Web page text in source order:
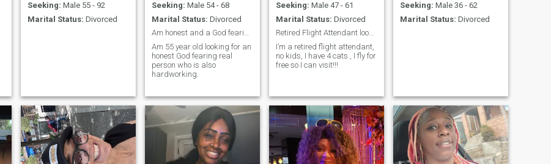
Seeking: Male 55 - 92
Marital Status: Divorced
Seeking: Male 54 - 68
Marital Status: Divorced
Am honest and a God fearing woman
Am 55 year old looking for an
honest God fearing real
person who is also
hardworking.
Seeking: Male 47 - 61
Marital Status: Divorced
Retired Flight Attendant looking for a nice man an
I’m a retired flight attendant,
no kids, I have 4 cats , I fly for
free so I can visit!!!
Seeking: Male 36 - 62
Marital Status: Divorced